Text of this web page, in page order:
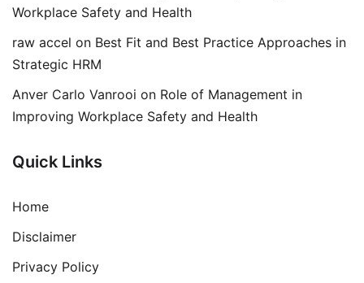
Workplace Safety and Health
raw accel on Best Fit and Best Practice Approaches in
Strategic HRM
Anver Carlo Vanrooi on Role of Management in
Improving Workplace Safety and Health
Quick Links
Home
Disclaimer
Privacy Policy